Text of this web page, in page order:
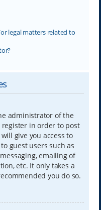
legal matters related to
administrator of the
in order to post
give you access to
guest users such as
emailing of
etc. It only takes a
you do so.